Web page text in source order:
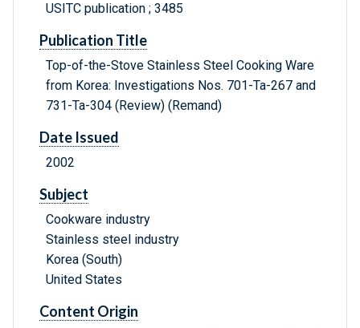
USITC publication ; 3485
Publication Title
Top-of-the-Stove Stainless Steel Cooking Ware
from Korea: Investigations Nos. 701-Ta-267 and
731-Ta-304 (Review) (Remand)
Date Issued
2002
Subject
Cookware industry
Stainless steel industry
Korea (South)
United States
Content Origin